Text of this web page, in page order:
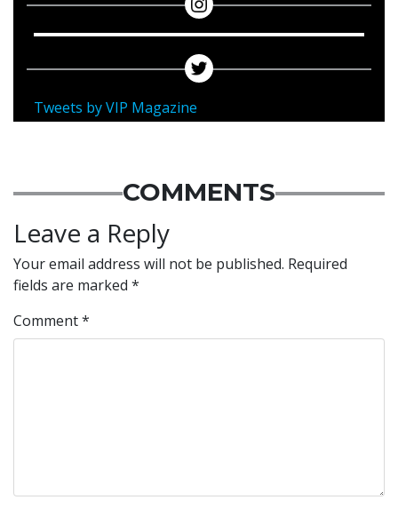
Tweets by VIP Magazine
COMMENTS
Leave a Reply
Your email address will not be published. Required
fields are marked *
Comment*